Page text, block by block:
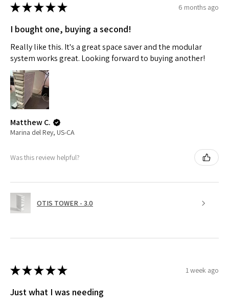
★★★★★ 6 months ago
I bought one, buying a second!
Really like this. It's a great space saver and the modular
system works great. Looking forward to buying another!
Matthew C.
Marina del Rey, US-CA
Was this review helpful?
OTIS TOWER - 3.0
★★★★★ 1 week ago
Just what I was needing